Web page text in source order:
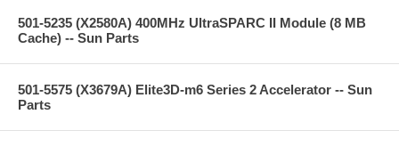
501-5235 (X2580A) 400MHz UltraSPARC II Module (8 MB
Cache) -- Sun Parts
501-5575 (X3679A) Elite3D-m6 Series 2 Accelerator -- Sun
Parts